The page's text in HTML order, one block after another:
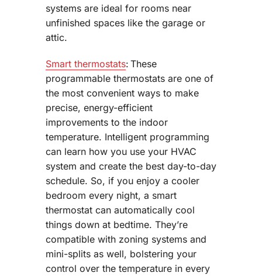
systems are ideal for rooms near
unfinished spaces like the garage or
attic.
Smart thermostats: These
programmable thermostats are one of
the most convenient ways to make
precise, energy-efficient
improvements to the indoor
temperature. Intelligent programming
can learn how you use your HVAC
system and create the best day-to-day
schedule. So, if you enjoy a cooler
bedroom every night, a smart
thermostat can automatically cool
things down at bedtime. They’re
compatible with zoning systems and
mini-splits as well, bolstering your
control over the temperature in every